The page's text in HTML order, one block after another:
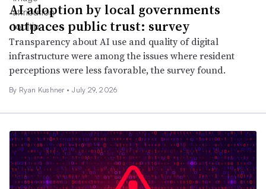
AI adoption by local governments
outpaces public trust: survey
Transparency about AI use and quality of digital
infrastructure were among the issues where resident
perceptions were less favorable, the survey found.
By Ryan Kushner • July 29, 2026